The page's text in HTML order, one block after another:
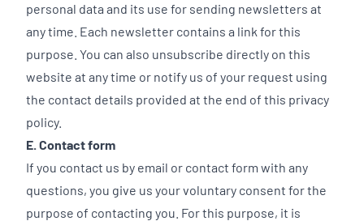
personal data and its use for sending newsletters at
any time. Each newsletter contains a link for this
purpose. You can also unsubscribe directly on this
website at any time or notify us of your request using
the contact details provided at the end of this privacy
policy.
E. Contact form
If you contact us by email or contact form with any
questions, you give us your voluntary consent for the
purpose of contacting you. For this purpose, it is